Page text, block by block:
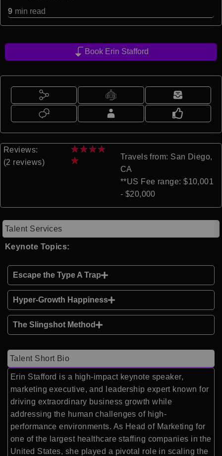
9 min read
Book Erin Stafford
Reviews:
(2 reviews)
★★★★
★
Travels from: San Diego,
CA
**US Fee range: $10,001
- $20,000
Talent Services
Keynote Topics:
Escape the Type A Trap
Hyper-Growth Happiness
The Slingshot Method
Talent Short Bio
Erin Stafford is a high-impact keynote speaker,
marketing executive, and leadership expert known for
driving extraordinary business growth while
addressing the human challenges of high-
performance environments. As Head of Marketing for
one of the largest healthcare staffing companies in the
United States, she played a pivotal role in scaling the